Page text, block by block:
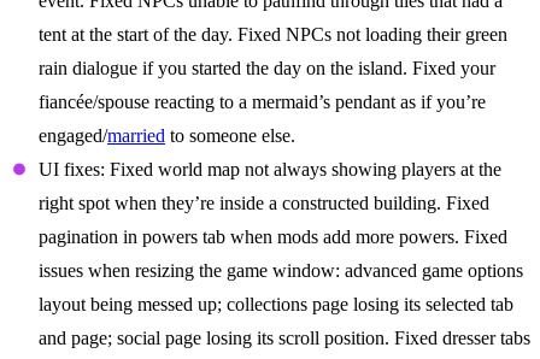
tent at the start of the day. Fixed NPCs not loading their green
rain dialogue if you started the day on the island. Fixed your
fiancée/spouse reacting to a mermaid’s pendant as if you’re
engaged/married to someone else.
UI fixes: Fixed world map not always showing players at the
right spot when they’re inside a constructed building. Fixed
pagination in powers tab when mods add more powers. Fixed
issues when resizing the game window: advanced game options
layout being messed up; collections page losing its selected tab
and page; social page losing its scroll position. Fixed dresser tabs